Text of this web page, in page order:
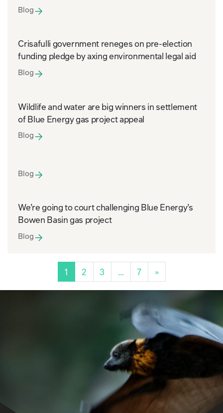
Blog
Crisafulli government reneges on pre-election
funding pledge by axing environmental legal aid
Blog
Wildlife and water are big winners in settlement
of Blue Energy gas project appeal
Blog
Blog
We’re going to court challenging Blue Energy’s
Bowen Basin gas project
Blog
Posts navigation
1 2 3 … 7 »